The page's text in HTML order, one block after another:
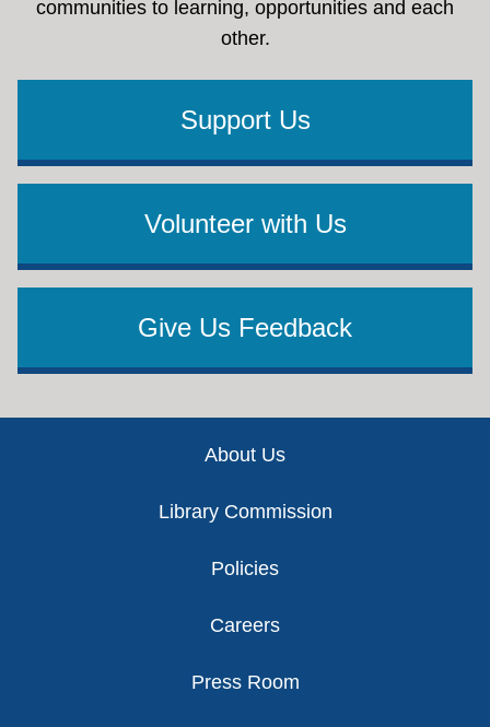
communities to learning, opportunities and each
other.
Support Us
Volunteer with Us
Give Us Feedback
About Us
Library Commission
Policies
Careers
Press Room